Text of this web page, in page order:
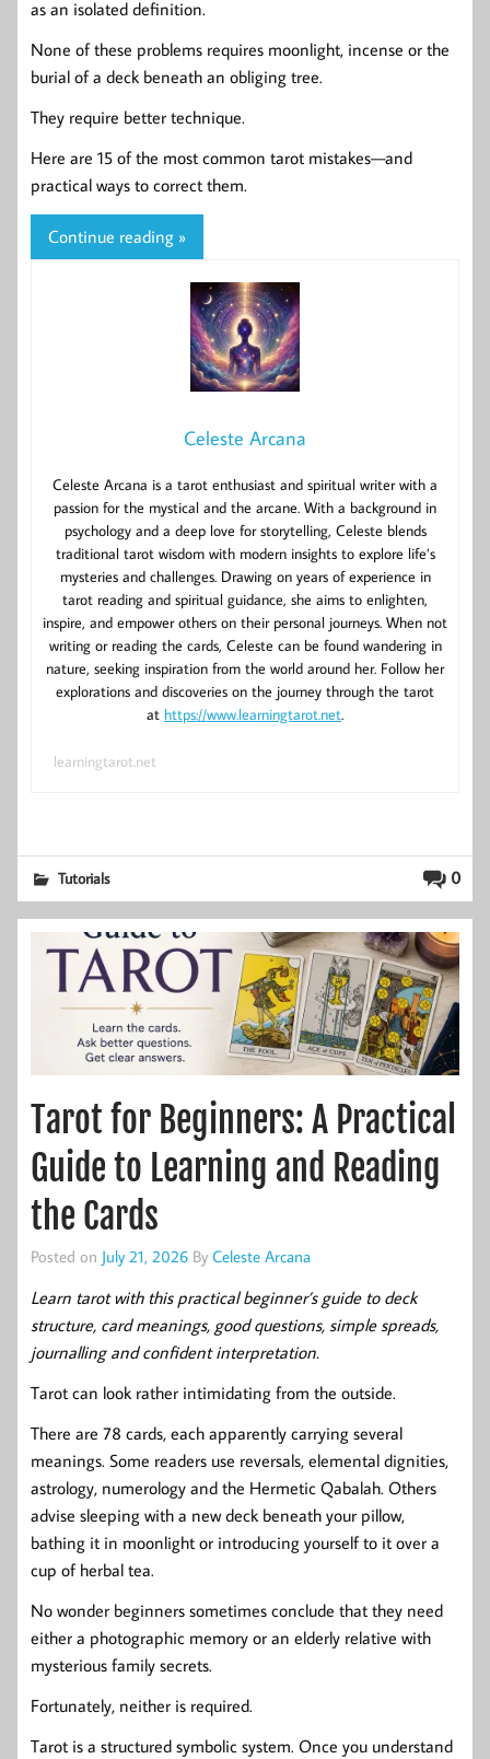
as an isolated definition.
None of these problems requires moonlight, incense or the
burial of a deck beneath an obliging tree.
They require better technique.
Here are 15 of the most common tarot mistakes—and
practical ways to correct them.
Continue reading »
Celeste Arcana
Celeste Arcana is a tarot enthusiast and spiritual writer with a
passion for the mystical and the arcane. With a background in
psychology and a deep love for storytelling, Celeste blends
traditional tarot wisdom with modern insights to explore life’s
mysteries and challenges. Drawing on years of experience in
tarot reading and spiritual guidance, she aims to enlighten,
inspire, and empower others on their personal journeys. When not
writing or reading the cards, Celeste can be found wandering in
nature, seeking inspiration from the world around her. Follow her
explorations and discoveries on the journey through the tarot
at https://www.learningtarot.net.
learningtarot.net
0
Tutorials
Tarot for Beginners: A Practical
Guide to Learning and Reading
the Cards
Posted on July 21, 2026 By Celeste Arcana
Learn tarot with this practical beginner’s guide to deck
structure, card meanings, good questions, simple spreads,
journalling and confident interpretation.
Tarot can look rather intimidating from the outside.
There are 78 cards, each apparently carrying several
meanings. Some readers use reversals, elemental dignities,
astrology, numerology and the Hermetic Qabalah. Others
advise sleeping with a new deck beneath your pillow,
bathing it in moonlight or introducing yourself to it over a
cup of herbal tea.
No wonder beginners sometimes conclude that they need
either a photographic memory or an elderly relative with
mysterious family secrets.
Fortunately, neither is required.
Tarot is a structured symbolic system. Once you understand